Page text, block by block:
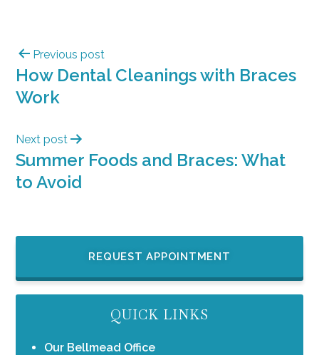
Previous post
How Dental Cleanings with Braces
Work
Next post
Summer Foods and Braces: What
to Avoid
REQUEST APPOINTMENT
QUICK LINKS
Our Bellmead Office